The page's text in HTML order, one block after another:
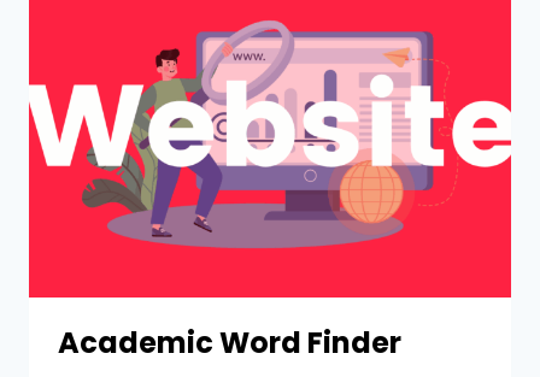
Academic Word Finder